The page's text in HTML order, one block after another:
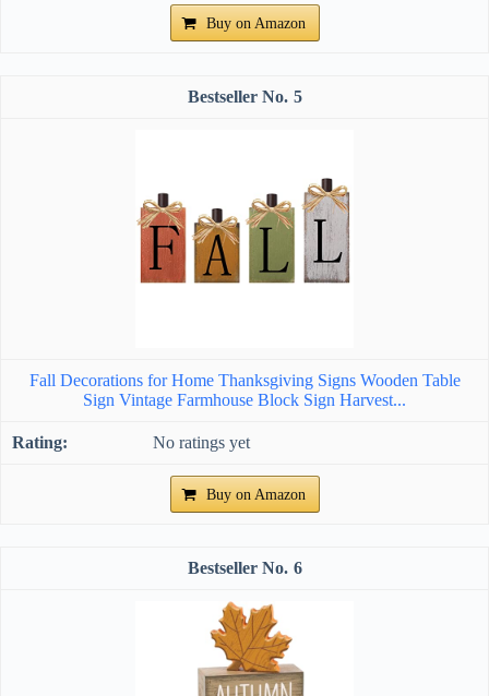
Buy on Amazon
5
Fall Decorations for Home Thanksgiving Signs Wooden Table
Sign Vintage Farmhouse Block Sign Harvest...
No ratings yet
Buy on Amazon
6